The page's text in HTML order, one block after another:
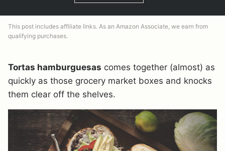
This post includes affiliate links. As an Amazon Associate, we earn from
qualifying purchases.
Tortas hamburguesas comes together (almost) as
quickly as those grocery market boxes and knocks
them clear off the shelves.